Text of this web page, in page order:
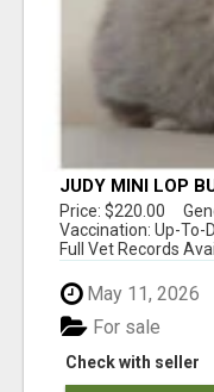
JUDY MINI LOP
Price: $220.00
Vaccination: Up-To-
Full Vet Records
May 11, 2026
Check with seller
For sale